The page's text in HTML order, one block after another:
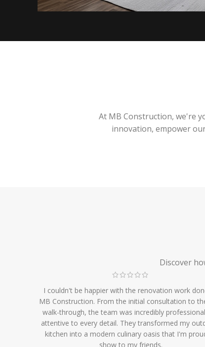
At MB Construction, we're
innovation, empower
Discover
I couldn't be happier with the renovation work
MB Construction. From the initial consultation to
walk-through, the team was incredibly
attentive to every detail. They transformed my
kitchen into a modern culinary oasis that I'm
show to my friends.